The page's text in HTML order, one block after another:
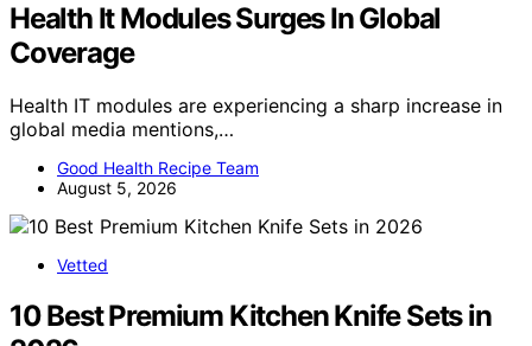
Health It Modules Surges In Global
Coverage
Health IT modules are experiencing a sharp increase in
global media mentions,…
Good Health Recipe Team
August 5, 2026
Vetted
10 Best Premium Kitchen Knife Sets in